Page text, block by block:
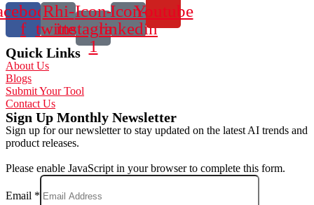
f
Rhi-
twitter
Icon-
instagram-
1
Icon-
linkedin
Youtube
Quick Links
About Us
Blogs
Submit Your Tool
Contact Us
Sign Up Monthly Newsletter
Sign up for our newsletter to stay updated on the latest AI trends and
product releases.
Please enable JavaScript in your browser to complete this form.
Email *